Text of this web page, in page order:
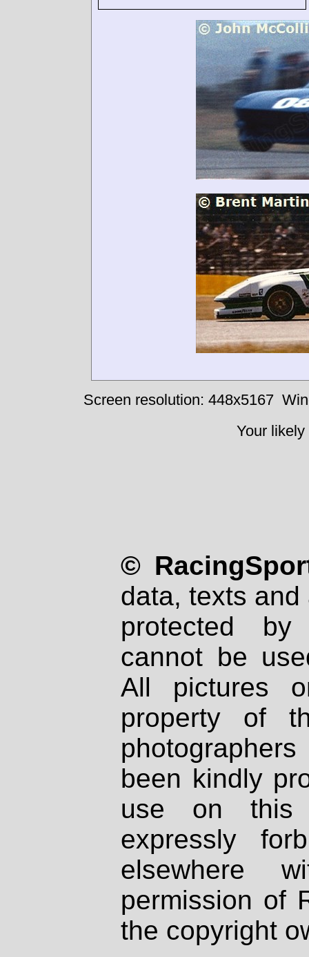
Screen resolution: 448x5167
Your
©
data, texts
protected
cannot be
All pictures
property of
been kindly
use on
expressly
elsewhere
permission of
the copyright